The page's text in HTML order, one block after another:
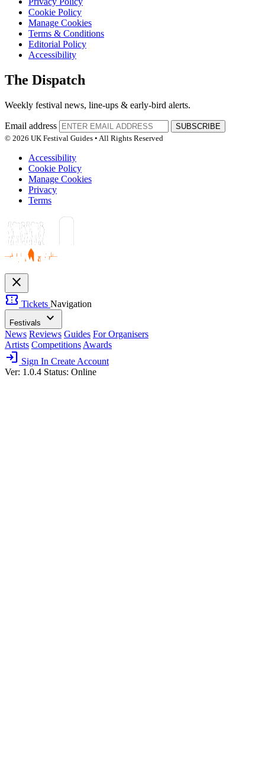
Cookie Policy
Manage Cookies
Terms & Conditions
Editorial Policy
Accessibility
The Dispatch
Weekly festival news, line-ups & early-bird alerts.
Email address
SUBSCRIBE
© 2026 UK Festival Guides • All Rights Reserved
Accessibility
Cookie Policy
Manage Cookies
Privacy
Terms
close
confirmation_number Tickets Navigation
Festivals expand_more
News Reviews Guides For Organisers
Artists Competitions Awards
login Sign In Create Account
Ver: 1.0.4 Status: Online